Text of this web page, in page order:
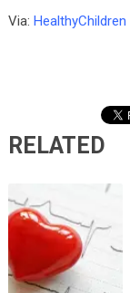
Via: HealthyChildren
RELATED